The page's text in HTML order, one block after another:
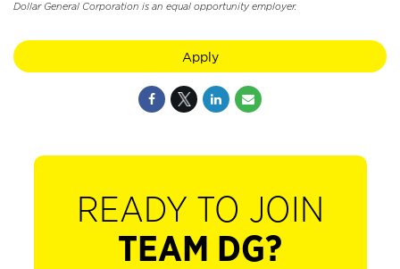
Dollar General Corporation is an equal opportunity employer.
Apply
READY TO JOIN
TEAM DG?